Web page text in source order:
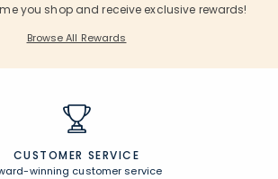
you shop and receive exclusive rewards!
Browse All Rewards
CUSTOMER SERVICE
winning customer service